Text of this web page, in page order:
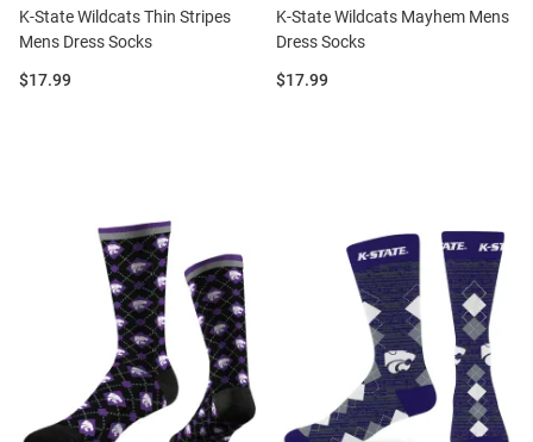
K-State Wildcats Thin Stripes
Mens Dress Socks
Price:
$17.99
K-State Wildcats Mayhem Mens
Dress Socks
Price:
$17.99